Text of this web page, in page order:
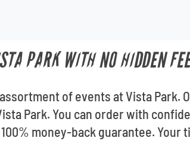
PARK WITH NO HIDDEN
of events at Vista Park.
Park. You can order with
money-back guarantee.